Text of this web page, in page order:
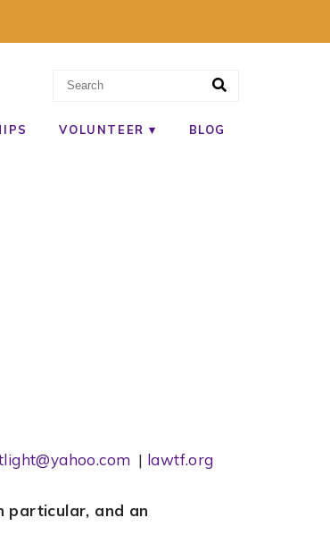
VOLUNTEER BLOG
| lawtf.org
particular, and an